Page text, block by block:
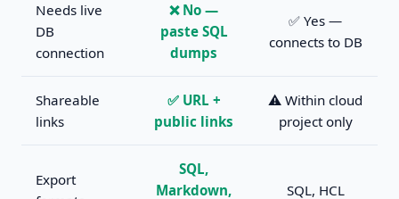
Needs live
DB
connection
❌ No —
paste SQL
dumps
✅ Yes —
connects to DB
Shareable
links
✅ URL +
public links
⚠️ Within cloud
project only
Export
SQL,
Markdown,
SQL, HCL